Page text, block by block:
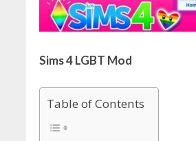
Sims 4 LGBT Mod
Table of Contents